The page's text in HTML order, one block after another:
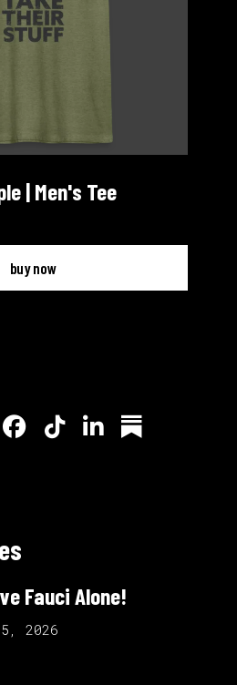
| Men's Tee
buy now
Fauci Alone!
2026